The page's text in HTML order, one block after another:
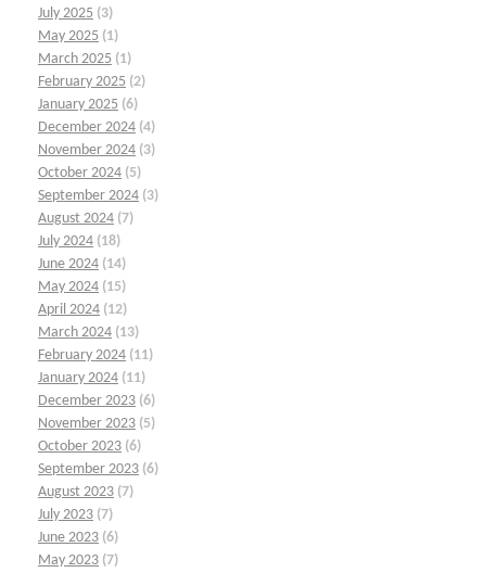
July 2025 (3)
May 2025 (1)
March 2025 (1)
February 2025 (2)
January 2025 (6)
December 2024 (4)
November 2024 (3)
October 2024 (5)
September 2024 (3)
August 2024 (7)
July 2024 (18)
June 2024 (14)
May 2024 (15)
April 2024 (12)
March 2024 (13)
February 2024 (11)
January 2024 (11)
December 2023 (6)
November 2023 (5)
October 2023 (6)
September 2023 (6)
August 2023 (7)
July 2023 (7)
June 2023 (6)
May 2023 (7)